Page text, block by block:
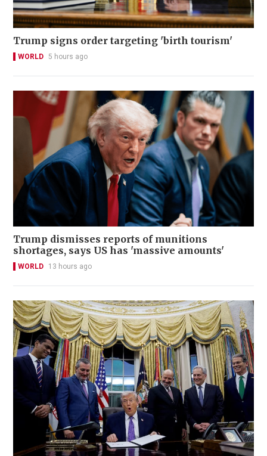
Trump signs order targeting 'birth tourism'
WORLD 5 hours ago
Trump dismisses reports of munitions
shortages, says US has 'massive amounts'
WORLD 13 hours ago